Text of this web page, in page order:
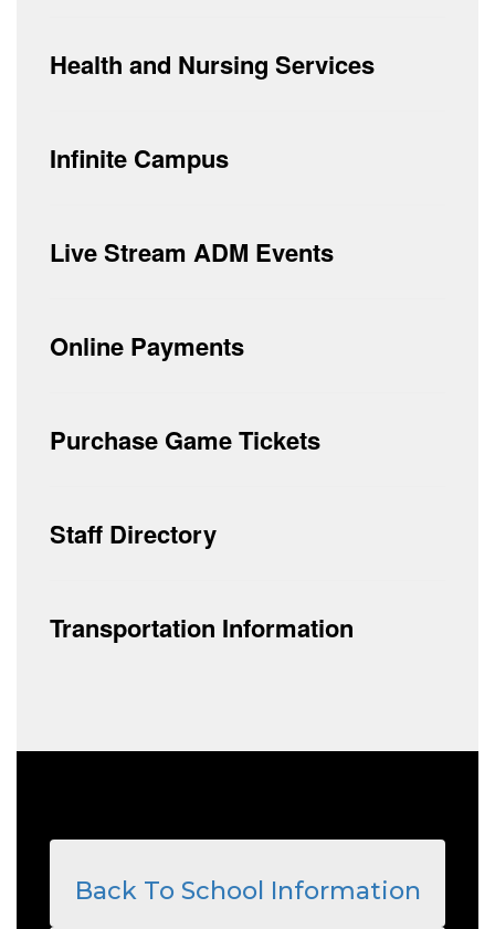
Health and Nursing Services
Infinite Campus
Live Stream ADM Events
Online Payments
Purchase Game Tickets
Staff Directory
Transportation Information
Back To School Information